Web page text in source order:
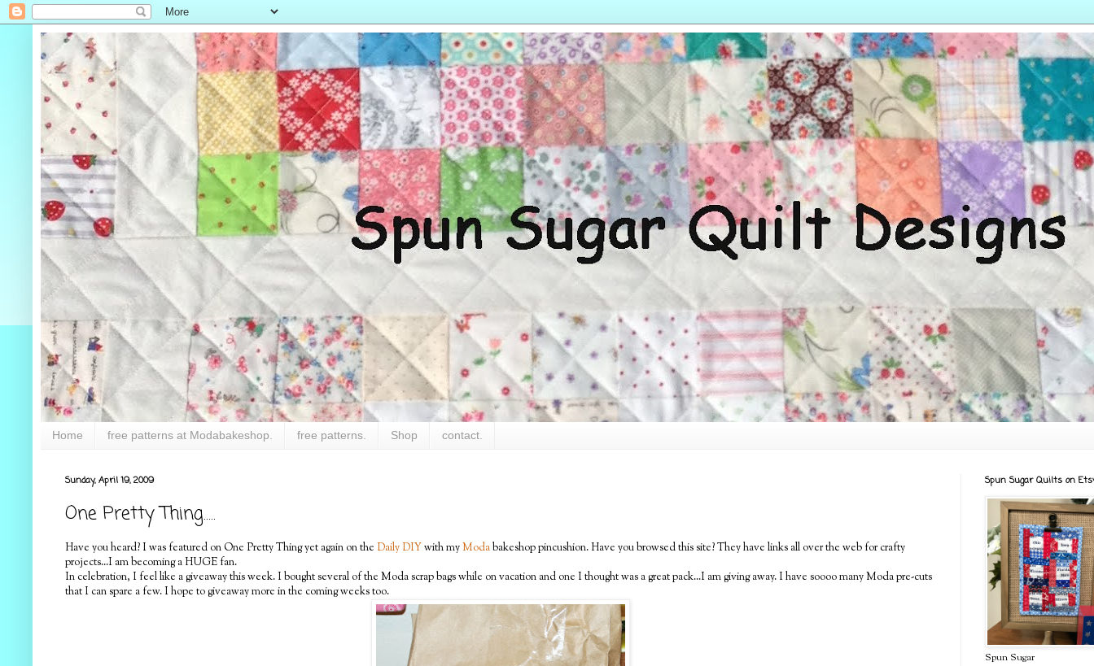
Home free patterns at Modabakeshop. free patterns. Shop contact.
Sunday, April 19, 2009
One Pretty Thing.....
Have you heard? I was featured on One Pretty Thing yet again on the Daily DIYwith myModabakeshop pincushion. Have you browsed this site? They have links all over the web for crafty
projects...I am becoming a HUGE fan.
In celebration, I feel like a giveaway this week. I bought several of the Moda scrap bags while on vacation and one I thought was a great pack...I am giving away. I have soooo many Moda pre-cuts
that I can spare a few. I hope to giveaway more in the coming weeks too.
Spun Sugar Quilts on
Spun Sugar